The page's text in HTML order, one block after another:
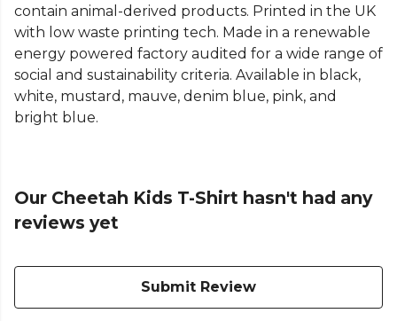
contain animal-derived products. Printed in the UK
with low waste printing tech. Made in a renewable
energy powered factory audited for a wide range of
social and sustainability criteria. Available in black,
white, mustard, mauve, denim blue, pink, and
bright blue.
Our Cheetah Kids T-Shirt hasn't had any
reviews yet
Submit Review